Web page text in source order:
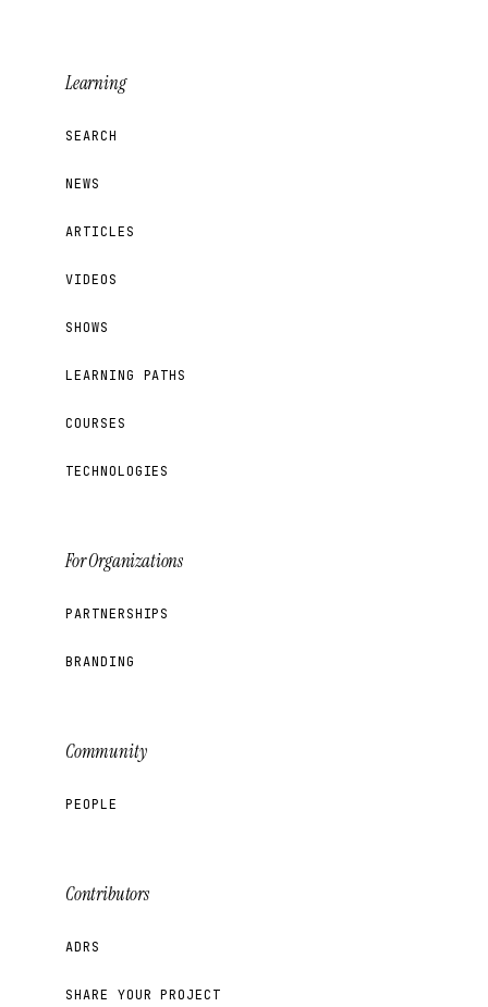
Learning
SEARCH
NEWS
ARTICLES
VIDEOS
SHOWS
LEARNING PATHS
COURSES
TECHNOLOGIES
For Organizations
PARTNERSHIPS
BRANDING
Community
PEOPLE
Contributors
ADRS
SHARE YOUR PROJECT